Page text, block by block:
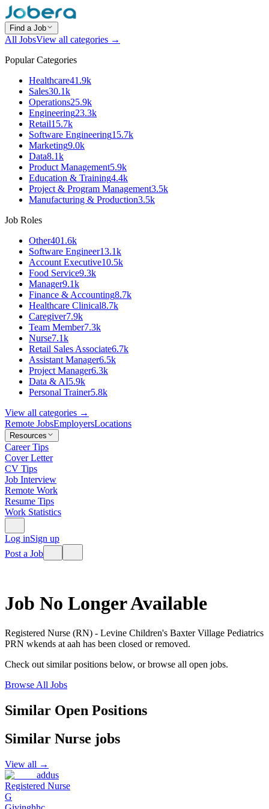
Find a Job
All JobsView all categories →
Popular Categories
Healthcare41.9k
Sales30.1k
Operations25.9k
Engineering23.3k
Retail15.7k
Software Engineering15.7k
Marketing9.0k
Data8.1k
Product Management5.9k
Education & Training4.4k
Project & Program Management3.5k
Manufacturing & Production3.5k
Job Roles
Other401.6k
Software Engineer13.1k
Account Executive10.5k
Food Service9.3k
Manager9.1k
Finance & Accounting8.7k
Healthcare Clinical8.7k
Caregiver7.9k
Team Member7.3k
Nurse7.1k
Retail Sales Associate6.7k
Assistant Manager6.5k
Project Manager6.3k
Data & AI5.9k
Personal Trainer5.8k
View all categories →
Remote JobsEmployersLocations
Resources
Career Tips
Cover Letter
CV Tips
Job Interview
Remote Work
Resume Tips
Work Statistics
Log inSign up
Post a Job
Job No Longer Available
Registered Nurse (RN) - Levine Children's Baxter Village Pediatrics
PRN wkends at aah has been closed or removed.
Check out similar positions below, or browse all open jobs.
Browse All Jobs
Similar Open Positions
Similar Nurse jobs
View all →
addus
Registered Nurse
G